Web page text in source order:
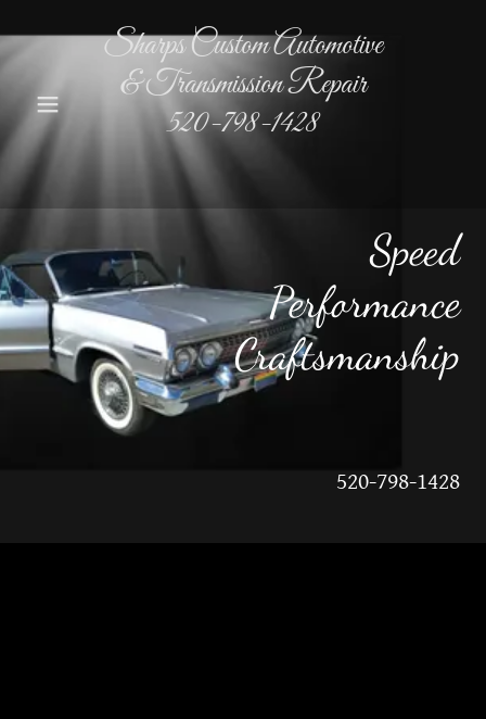
Sharps Custom Automotive
& Transmission Repair
520-798-1428
Speed
Performance
Craftsmanship
520-798-1428